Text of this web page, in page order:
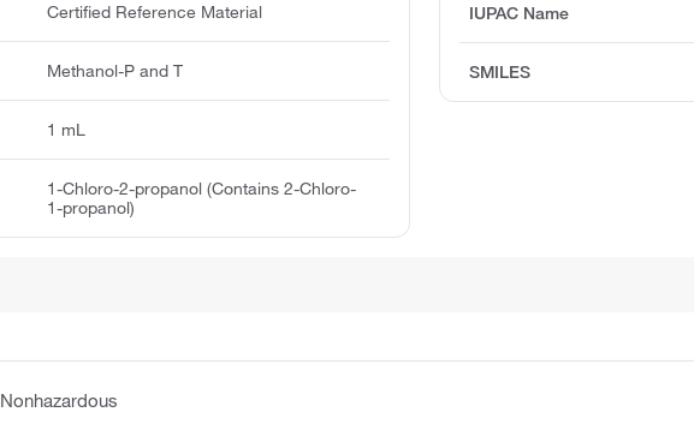
IUPAC Name
SMILES
Certified Reference Material
Methanol-P and T
1 mL
1-Chloro-2-propanol (Contains 2-Chloro-
1-propanol)
Nonhazardous